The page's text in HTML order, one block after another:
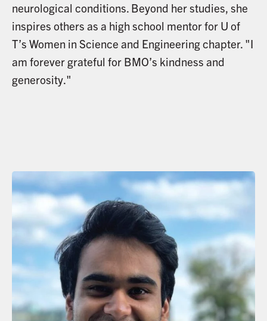
neurological conditions. Beyond her studies, she
inspires others as a high school mentor for U of
T’s Women in Science and Engineering chapter. "I
am forever grateful for BMO’s kindness and
generosity."